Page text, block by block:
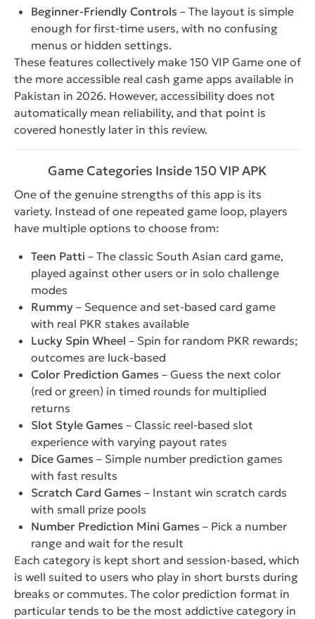
Beginner-Friendly Controls – The layout is simple
enough for first-time users, with no confusing
menus or hidden settings.
These features collectively make 150 VIP Game one of
the more accessible real cash game apps available in
Pakistan in 2026. However, accessibility does not
automatically mean reliability, and that point is
covered honestly later in this review.
Game Categories Inside 150 VIP APK
One of the genuine strengths of this app is its
variety. Instead of one repeated game loop, players
have multiple options to choose from:
Teen Patti – The classic South Asian card game,
played against other users or in solo challenge
modes
Rummy – Sequence and set-based card game
with real PKR stakes available
Lucky Spin Wheel – Spin for random PKR rewards;
outcomes are luck-based
Color Prediction Games – Guess the next color
(red or green) in timed rounds for multiplied
returns
Slot Style Games – Classic reel-based slot
experience with varying payout rates
Dice Games – Simple number prediction games
with fast results
Scratch Card Games – Instant win scratch cards
with small prize pools
Number Prediction Mini Games – Pick a number
range and wait for the result
Each category is kept short and session-based, which
is well suited to users who play in short bursts during
breaks or commutes. The color prediction format in
particular tends to be the most addictive category in